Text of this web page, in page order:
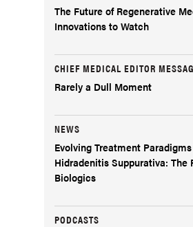
The Future of Regenerative
Innovations to Watch
CHIEF MEDICAL EDITOR
Rarely a Dull Moment
NEWS
Evolving Treatment
Hidradenitis Suppurativa: The
Biologics
PODCASTS